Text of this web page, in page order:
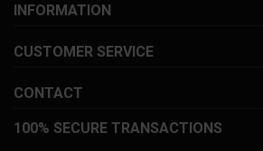
INFORMATION
CUSTOMER SERVICE
CONTACT
100% SECURE TRANSACTIONS